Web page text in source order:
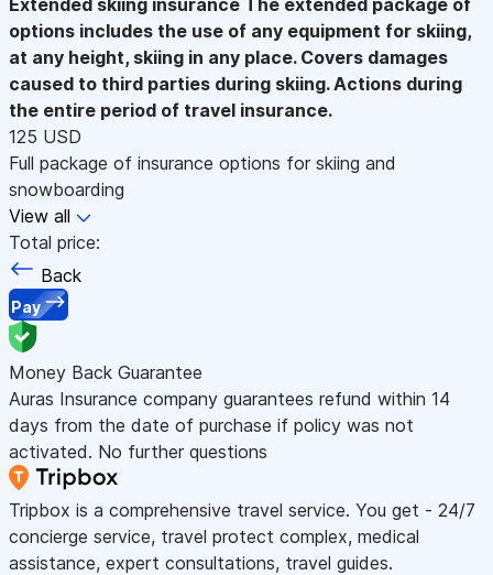
options includes the use of any equipment for skiing,
at any height, skiing in any place. Covers damages
caused to third parties during skiing. Actions during
the entire period of travel insurance.
125 USD
Full package of insurance options for skiing and
snowboarding
View all
Total price:
Back
Pay
Money Back Guarantee
Auras Insurance company guarantees refund within 14
days from the date of purchase if policy was not
activated. No further questions
Tripbox is a comprehensive travel service. You get - 24/7
concierge service, travel protect complex, medical
assistance, expert consultations, travel guides.